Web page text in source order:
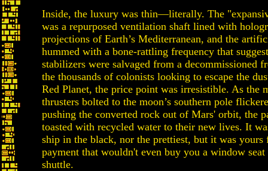
Inside, the luxury was thin—literally. The
was a repurposed ventilation shaft lined with
projections of Earth’s Mediterranean, and the
hummed with a bone-rattling frequency that
stabilizers were salvaged from a decommissioned
the thousands of colonists looking to escape the
Red Planet, the price point was irresistible. As the
thrusters bolted to the moon’s southern pole
pushing the converted rock out of Mars' orbit, the
toasted with recycled water to their new lives. It
ship in the black, nor the prettiest, but it was yours
payment that wouldn't even buy you a window
shuttle.